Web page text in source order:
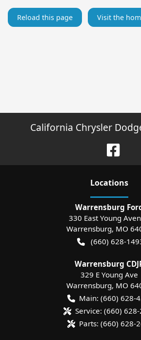
Reload this page Visit the
California Chrysler
Locations
Warrensburg
330 East Young
Warrensburg, MO
(660) 628-
Warrensburg
329 E Young Ave
Warrensburg, MO
Main: (660) 628-
Service: (660)
Parts: (660) 628-